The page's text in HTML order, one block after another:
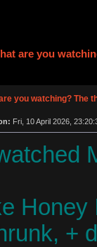
are you
you watching? The
Fri, 10 April 2026,
Honey
+